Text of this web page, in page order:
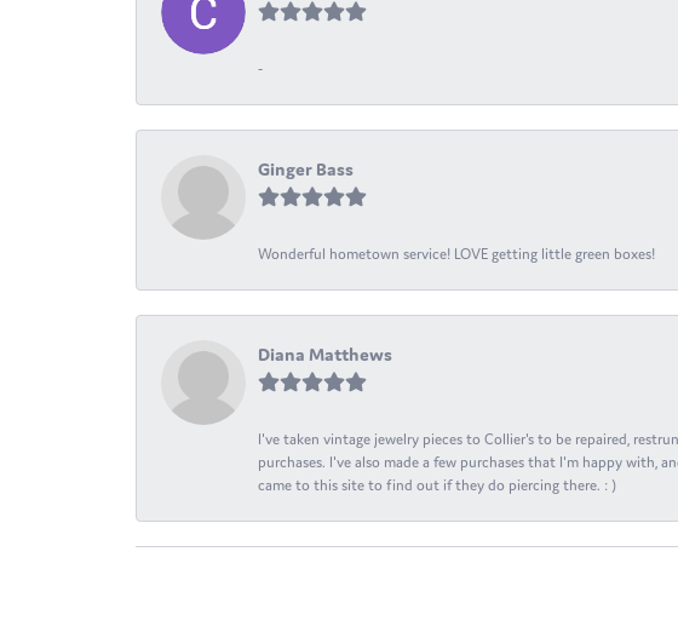
-
Ginger Bass
Wonderful hometown service! LOVE getting little green boxes!
Diana Matthews
I've taken vintage jewelry pieces to Collier's to be repaired,
purchases. I've also made a few purchases that I'm happy with,
came to this site to find out if they do piercing there. : )